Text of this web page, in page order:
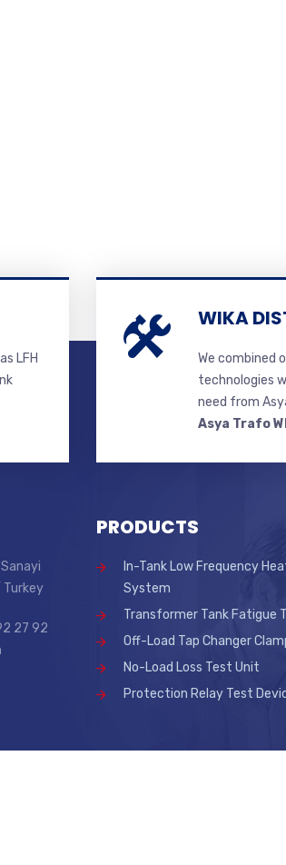
LFH
WIKA
We combined
technologies
need from
Asya Trafo
Turkey
27 92
PRODUCTS
In-Tank Low Frequency
System
Transformer Tank Fatigue
Off-Load Tap Changer
No-Load Loss Test Unit
Protection Relay Test